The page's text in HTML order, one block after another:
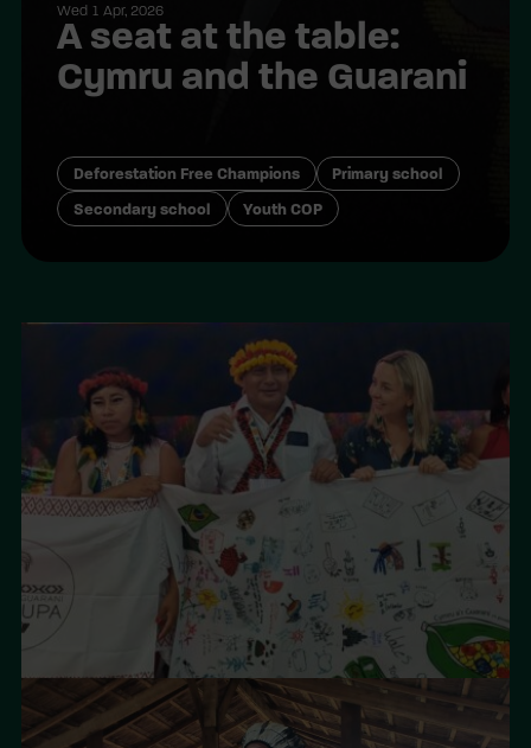
Wed 1 Apr, 2026
A seat at the table:
Cymru and the Guarani
Deforestation Free Champions Primary school
Secondary school Youth COP